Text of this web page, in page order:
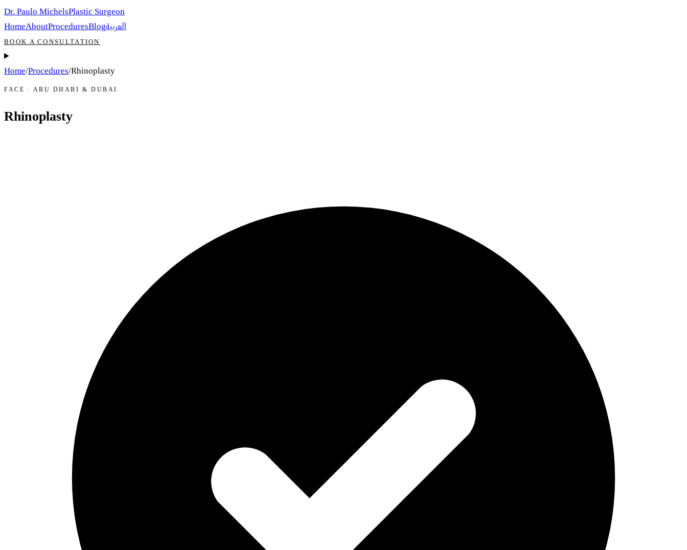
Dr. Paulo MichelsPlastic Surgeon
HomeAboutProceduresBlogالعربية
BOOK A CONSULTATION
Home/Procedures/Rhinoplasty
FACE · ABU DHABI & DUBAI
Rhinoplasty